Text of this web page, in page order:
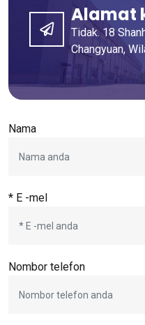
Alamat
Tidak. 18
Changyuan,
Nama
* E -mel
Nombor telefon